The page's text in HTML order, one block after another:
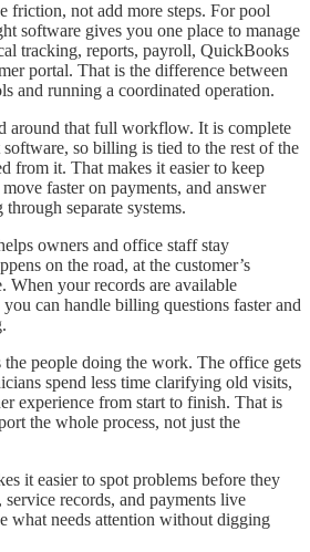
friction, not add more steps. For pool
software gives you one place to manage
tracking, reports, payroll, QuickBooks
portal. That is the difference between
and running a coordinated operation.
around that full workflow. It is complete
so billing is tied to the rest of the
from it. That makes it easier to keep
faster on payments, and answer
separate systems.
owners and office staff stay
on the road, at the customer’s
When your records are available
can handle billing questions faster and
the people doing the work. The office gets
spend less time clarifying old visits,
experience from start to finish. That is
the whole process, not just the
it easier to spot problems before they
records, and payments live
what needs attention without digging